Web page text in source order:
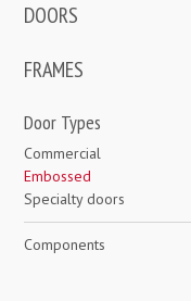
DOORS
FRAMES
Door Types
Commercial
Embossed
Specialty doors
Components